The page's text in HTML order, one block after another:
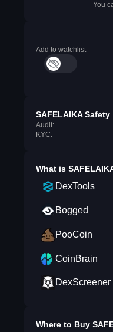
You
Add to watchlist
SAFELAIKA Safety
Audit:
KYC:
What is
DexTools
Bogged
PooCoin
CoinBrain
DexScreener
Where to Buy